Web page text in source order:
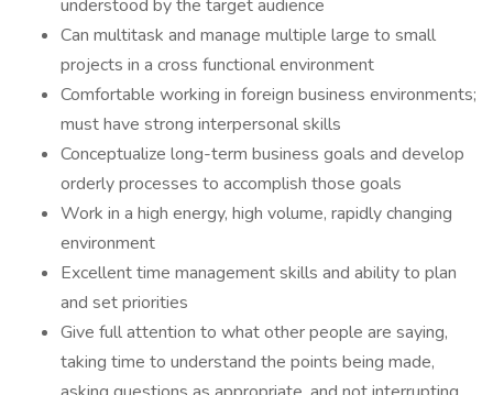
understood by the target audience
Can multitask and manage multiple large to small
projects in a cross functional environment
Comfortable working in foreign business environments;
must have strong interpersonal skills
Conceptualize long-term business goals and develop
orderly processes to accomplish those goals
Work in a high energy, high volume, rapidly changing
environment
Excellent time management skills and ability to plan
and set priorities
Give full attention to what other people are saying,
taking time to understand the points being made,